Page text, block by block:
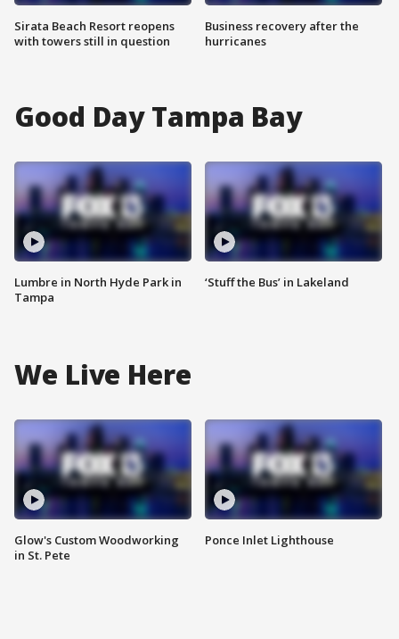
Sirata Beach Resort reopens
with towers still in question
Business recovery after the
hurricanes
Good Day Tampa Bay
Lumbre in North Hyde Park in
Tampa
‘Stuff the Bus’ in Lakeland
We Live Here
Glow's Custom Woodworking
in St. Pete
Ponce Inlet Lighthouse